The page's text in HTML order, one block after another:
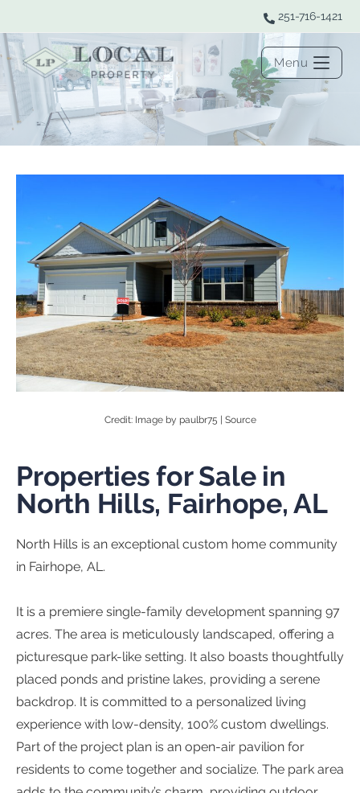
251-716-1421
Menu
Credit: Image by paulbr75 | Source
Properties for Sale in
North Hills, Fairhope, AL
North Hills is an exceptional custom home community
in Fairhope, AL.
It is a premiere single-family development spanning 97
acres. The area is meticulously landscaped, offering a
picturesque park-like setting. It also boasts thoughtfully
placed ponds and pristine lakes, providing a serene
backdrop. It is committed to a personalized living
experience with low-density, 100% custom dwellings.
Part of the project plan is an open-air pavilion for
residents to come together and socialize. The park area